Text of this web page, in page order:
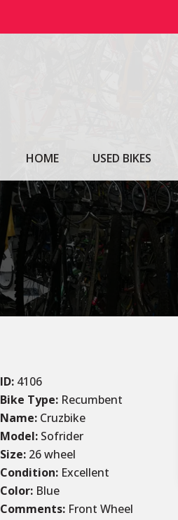
HOME USED BIKES
ID: 4106
Bike Type: Recumbent
Name: Cruzbike
Model: Sofrider
Size: 26 wheel
Condition: Excellent
Color: Blue
Comments: Front Wheel